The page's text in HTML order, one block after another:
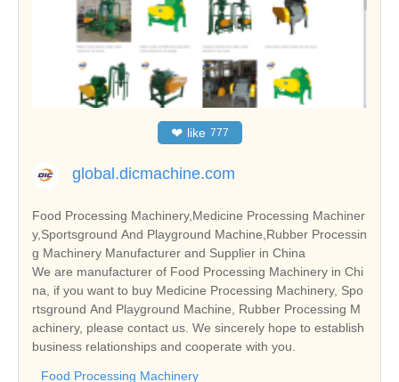
❤ like 777
global.dicmachine.com
Food Processing Machinery,Medicine Processing Machiner
y,Sportsground And Playground Machine,Rubber Processin
g Machinery Manufacturer and Supplier in China
We are manufacturer of Food Processing Machinery in Chi
na, if you want to buy Medicine Processing Machinery, Spo
rtsground And Playground Machine, Rubber Processing M
achinery, please contact us. We sincerely hope to establish
business relationships and cooperate with you.
Food Processing Machinery